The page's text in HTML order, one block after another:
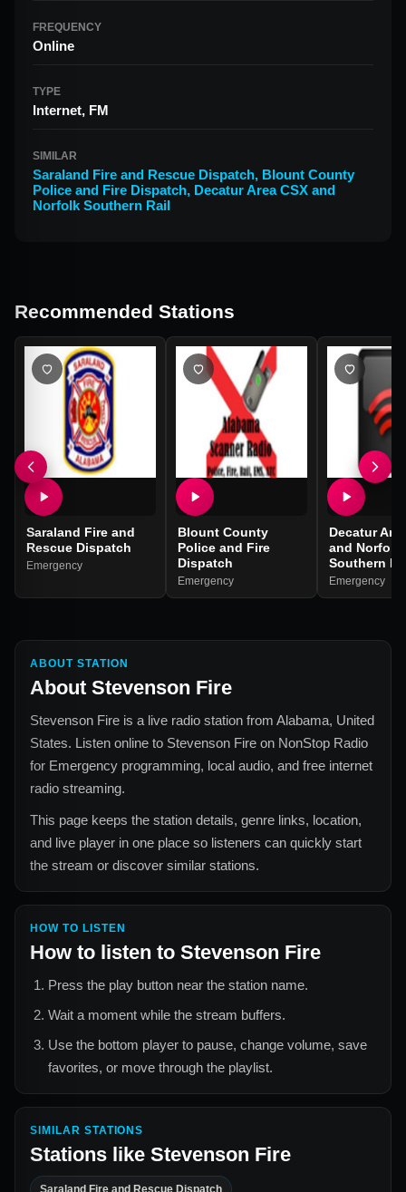
FREQUENCY
Online
TYPE
Internet, FM
SIMILAR
Saraland Fire and Rescue Dispatch, Blount County
Police and Fire Dispatch, Decatur Area CSX and
Norfolk Southern Rail
Recommended Stations
Saraland Fire and
Rescue Dispatch
Emergency
Blount County
Police and Fire
Dispatch
Emergency
Decatur
and Norfolk
Southern
Emergency
ABOUT STATION
About Stevenson Fire
Stevenson Fire is a live radio station from Alabama, United
States. Listen online to Stevenson Fire on NonStop Radio
for Emergency programming, local audio, and free internet
radio streaming.
This page keeps the station details, genre links, location,
and live player in one place so listeners can quickly start
the stream or discover similar stations.
HOW TO LISTEN
How to listen to Stevenson Fire
Press the play button near the station name.
Wait a moment while the stream buffers.
Use the bottom player to pause, change volume, save
favorites, or move through the playlist.
SIMILAR STATIONS
Stations like Stevenson Fire
Saraland Fire and Rescue Dispatch